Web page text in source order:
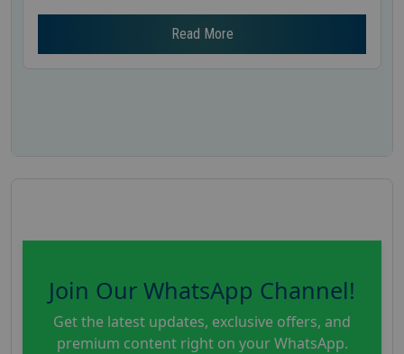
Read More
Join Our WhatsApp Channel!
Get the latest updates, exclusive offers, and
premium content right on your WhatsApp.